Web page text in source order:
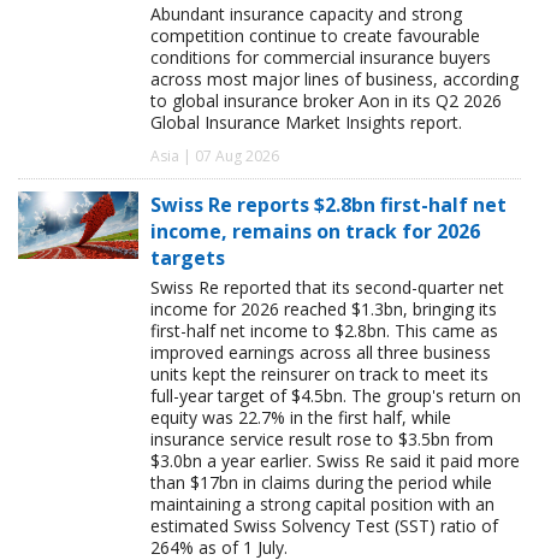
Abundant insurance capacity and strong
competition continue to create favourable
conditions for commercial insurance buyers
across most major lines of business, according
to global insurance broker Aon in its Q2 2026
Global Insurance Market Insights report.
Asia | 07 Aug 2026
Swiss Re reports $2.8bn first-half net
income, remains on track for 2026
targets
Swiss Re reported that its second-quarter net
income for 2026 reached $1.3bn, bringing its
first-half net income to $2.8bn. This came as
improved earnings across all three business
units kept the reinsurer on track to meet its
full-year target of $4.5bn. The group's return on
equity was 22.7% in the first half, while
insurance service result rose to $3.5bn from
$3.0bn a year earlier. Swiss Re said it paid more
than $17bn in claims during the period while
maintaining a strong capital position with an
estimated Swiss Solvency Test (SST) ratio of
264% as of 1 July.